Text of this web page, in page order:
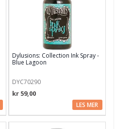
Dylusions: Collection Ink Spray -
Blue Lagoon
DYC70290
kr 59,00
LES MER